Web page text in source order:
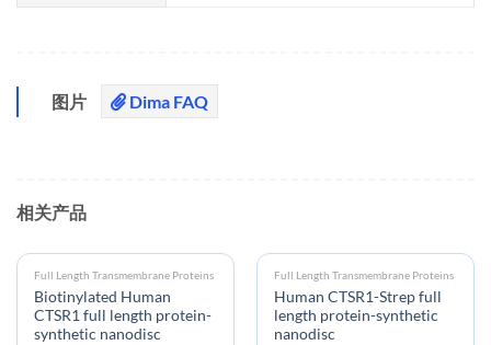
图片 Dima FAQ
相关产品
Full Length Transmembrane Proteins
Biotinylated Human
CTSR1 full length protein-
synthetic nanodisc
Full Length Transmembrane Proteins
Human CTSR1-Strep full
length protein-synthetic
nanodisc